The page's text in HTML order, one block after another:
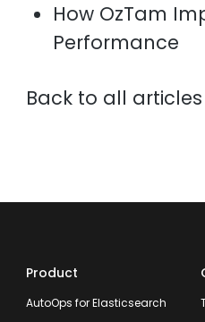
How OzTam
Performance
Back to all articles
Product
AutoOps for Elasticsearch